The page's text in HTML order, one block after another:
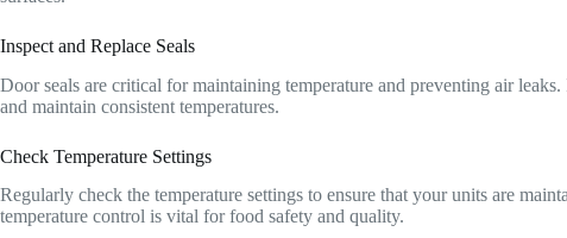
Inspect and Replace Seals
Door seals are critical for maintaining temperature and preventing air
and maintain consistent temperatures.
Check Temperature Settings
Regularly check the temperature settings to ensure that your units are
temperature control is vital for food safety and quality.